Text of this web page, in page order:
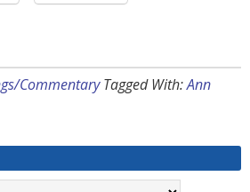
Commentary Tagged With:Ann